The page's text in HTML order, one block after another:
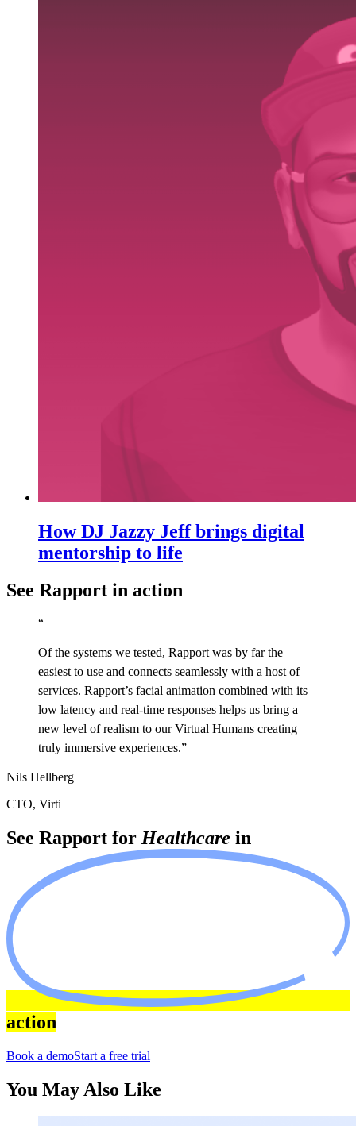
How DJ Jazzy Jeff brings digital
mentorship to life
See Rapport in action
“
Of the systems we tested, Rapport was by far the
easiest to use and connects seamlessly with a host of
services. Rapport’s facial animation combined with its
low latency and real-time responses helps us bring a
new level of realism to our Virtual Humans creating
truly immersive experiences.”
Nils Hellberg
CTO, Virti
See Rapport for Healthcare in
action
Book a demoStart a free trial
You May Also Like